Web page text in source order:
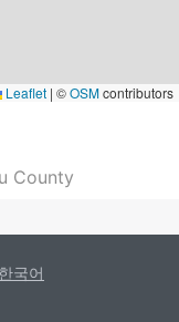
Leaflet | ©OSMcontributors
County
한국어